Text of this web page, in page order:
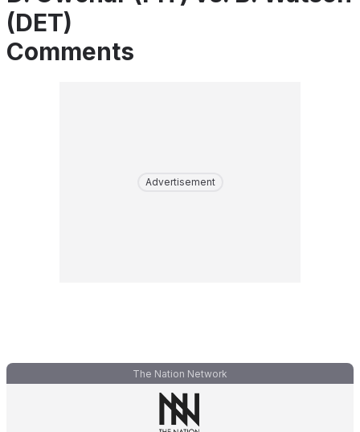
(DET)
Comments
Advertisement
The Nation Network